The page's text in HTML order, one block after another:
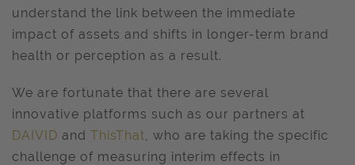
understand the link between the immediate
impact of assets and shifts in longer-term brand
health or perception as a result.
We are fortunate that there are several
innovative platforms such as our partners at
DAIVID and ThisThat, who are taking the specific
challenge of measuring interim effects in